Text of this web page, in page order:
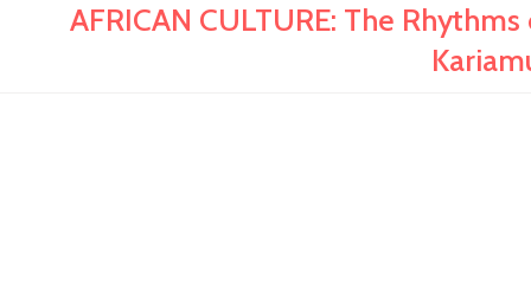
AFRICAN CULTURE: The